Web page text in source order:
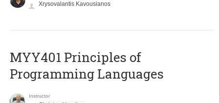
Xrysovalantis Kavousianos
MYY401 Principles of
Programming Languages
Instructor